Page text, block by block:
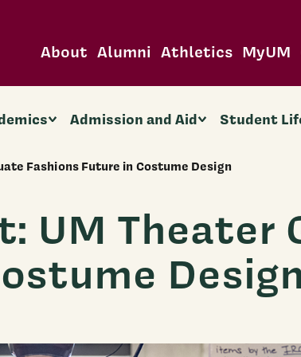
About Alumni Athletics MyUM
Admission and Aid Student
Fashions Future in Costume Design
UM Theater
Design